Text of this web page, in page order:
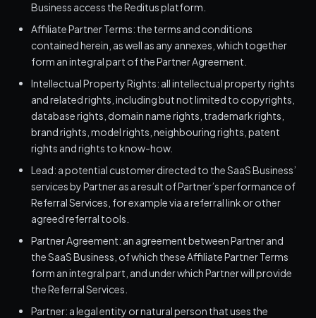
Business access the Reditus platform.
Affiliate Partner Terms: the terms and conditions
contained herein, as well as any annexes, which together
form an integral part of the Partner Agreement.
Intellectual Property Rights: all intellectual property rights
and related rights, including but not limited to copyrights,
database rights, domain name rights, trademark rights,
brand rights, model rights, neighbouring rights, patent
rights and rights to know-how.
Lead: a potential customer directed to the SaaS Business’
services by Partner as a result of Partner’s performance of
Referral Services, for example via a referral link or other
agreed referral tools.
Partner Agreement: an agreement between Partner and
the SaaS Business, of which these Affiliate Partner Terms
form an integral part, and under which Partner will provide
the Referral Services.
Partner: a legal entity or natural person that uses the